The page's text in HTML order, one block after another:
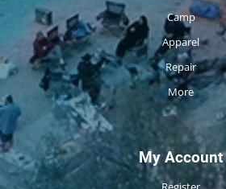
Camp
Apparel
Repair
More
My Account